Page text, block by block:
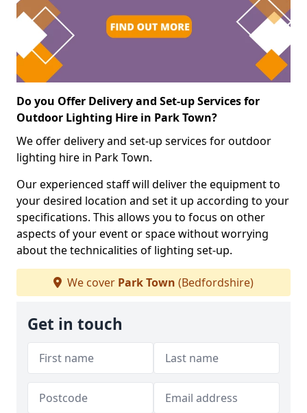
Do you Offer Delivery and Set-up Services for
Outdoor Lighting Hire in Park Town?
We offer delivery and set-up services for outdoor
lighting hire in Park Town.
Our experienced staff will deliver the equipment to
your desired location and set it up according to your
specifications. This allows you to focus on other
aspects of your event or space without worrying
about the technicalities of lighting set-up.
We cover Park Town (Bedfordshire)
Get in touch